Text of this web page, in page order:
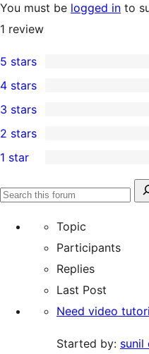
You must be logged in to
1 review
1
5-
star
review
5 stars
4-
star
reviews
4 stars
0
3-
star
3 stars
2-
star
reviews
2 stars
1-
reviews
1 star
Search
Topic
Participants
Replies
Last Post
Need video
Started by: sunil